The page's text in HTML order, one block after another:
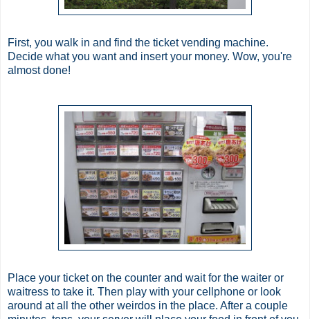
First, you walk in and find the ticket vending machine.
Decide what you want and insert your money. Wow, you're
almost done!
Place your ticket on the counter and wait for the waiter or
waitress to take it. Then play with your cellphone or look
around at all the other weirdos in the place. After a couple